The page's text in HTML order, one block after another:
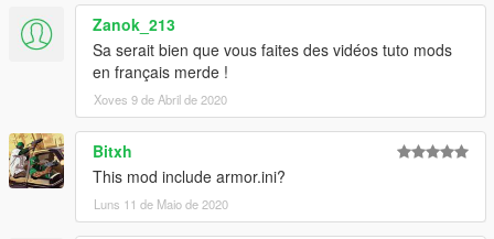
v1.4 updated MK85 with Thor gear, fixed emissive texture and
changing the hands model.
v1.3: Added Iron Man MK85 zombie from Spider-Man Far
From Home.
v1.2 update: Added Tony Stark (Team suit) which I have
customized this model myself.
v1.1 update: Added Tony Stark (MK85) with infinity stones.
Zanok_213
Sa serait bien que vous faites des vidéos tuto mods
en français merde !
Xoves 9 de Abril de 2020
Bitxh
This mod include armor.ini?
Luns 11 de Maio de 2020